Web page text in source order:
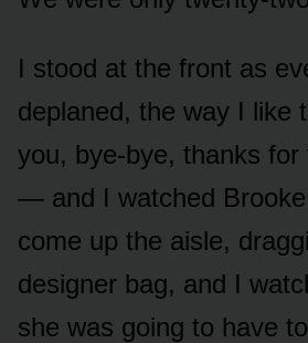
I stood at the front as
deplaned, the way I like
you, bye-bye, thanks for
— and I watched Brooke
come up the aisle,
designer bag, and I
she was going to have